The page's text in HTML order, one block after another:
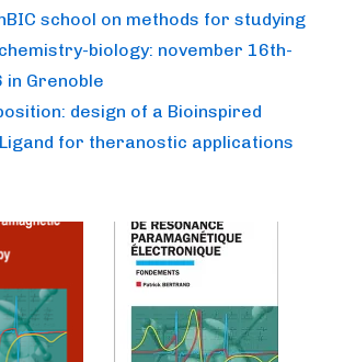
school on methods for studying
biology: november 16th-
in Grenoble
design of a Bioinspired
for theranostic applications